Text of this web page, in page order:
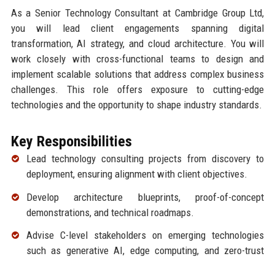
As a Senior Technology Consultant at Cambridge Group Ltd,
you will lead client engagements spanning digital
transformation, AI strategy, and cloud architecture. You will
work closely with cross-functional teams to design and
implement scalable solutions that address complex business
challenges. This role offers exposure to cutting-edge
technologies and the opportunity to shape industry standards.
Key Responsibilities
Lead technology consulting projects from discovery to
deployment, ensuring alignment with client objectives.
Develop architecture blueprints, proof-of-concept
demonstrations, and technical roadmaps.
Advise C-level stakeholders on emerging technologies
such as generative AI, edge computing, and zero-trust